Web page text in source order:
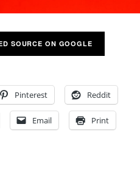
SOURCE ON GOOGLE
Pinterest Reddit
Email Print